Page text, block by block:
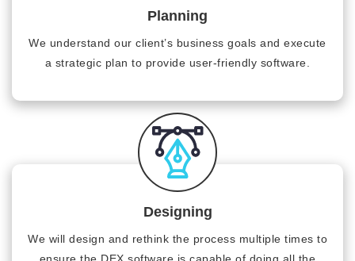
Planning
We understand our client’s business goals and execute
a strategic plan to provide user-friendly software.
Designing
We will design and rethink the process multiple times to